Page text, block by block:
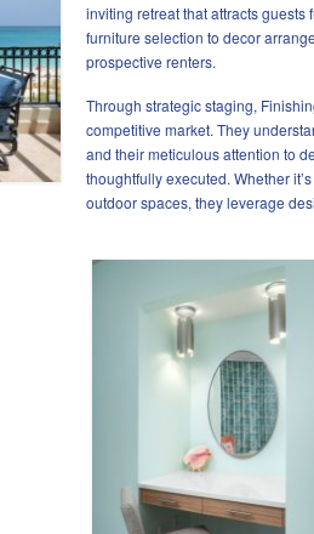
inviting retreat that attracts
furniture selection to decor
prospective renters.
Through strategic staging,
competitive market. They
and their meticulous attention to
thoughtfully executed. Whether
outdoor spaces, they leverage